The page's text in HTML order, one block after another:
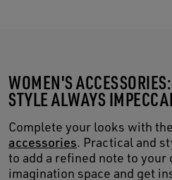
WOMEN'S
STYLE ALWAYS
Complete your looks with
accessories. Practical and
to add a refined note to
imagination space and get